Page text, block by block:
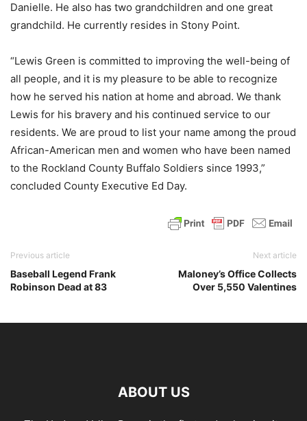
Danielle. He also has two grandchildren and one great
grandchild. He currently resides in Stony Point.
“Lewis Green is committed to improving the well-being of
all people, and it is my pleasure to be able to recognize
how he served his nation at home and abroad. We thank
Lewis for his bravery and his continued service to our
residents. We are proud to list your name among the proud
African-American men and women who have been named
to the Rockland County Buffalo Soldiers since 1993,”
concluded County Executive Ed Day.
Previous article
Baseball Legend Frank
Robinson Dead at 83
Next article
Maloney’s Office Collects
Over 5,550 Valentines
ABOUT US